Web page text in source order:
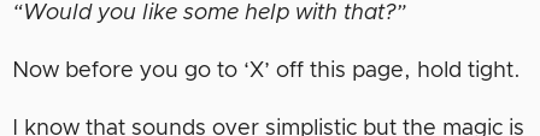
“Would you like some help with that?”
Now before you go to ‘X’ off this page, hold tight.
I know that sounds over simplistic but the magic is